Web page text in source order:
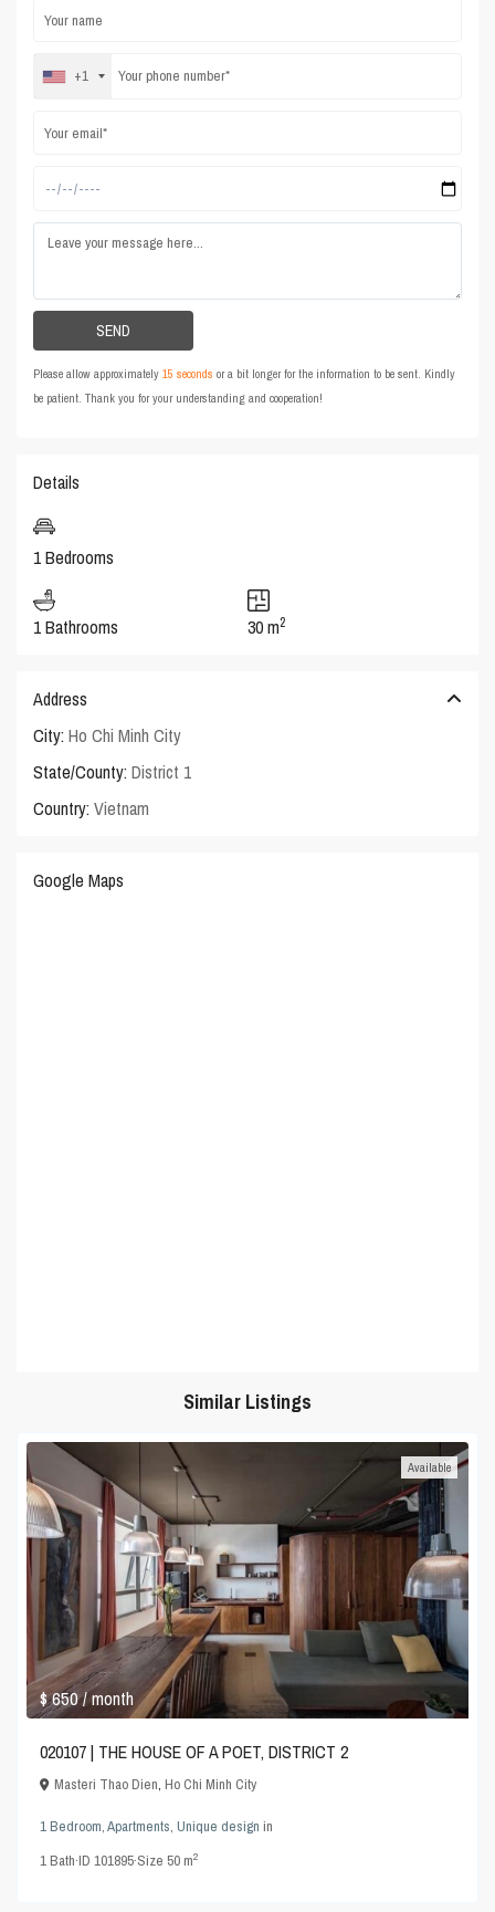
+1
Please allow approximately15 seconds or a bit longer for the information to be sent. Kindly
be patient. Thank you for your understanding and cooperation!
Details
1 Bedrooms
1 Bathrooms 30 m2
Address
City: Ho Chi Minh City
State/County: District 1
Country: Vietnam
Google Maps
Similar Listings
$ 650/ month
Available
020107 | THE HOUSE OF A POET, DISTRICT 2
Masteri Thao Dien,Ho Chi Minh City
1 Bedroom,Apartments,Unique design in
1Bath·ID101895·Size50 m2